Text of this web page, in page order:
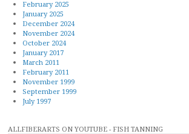
February 2025
January 2025
December 2024
November 2024
October 2024
January 2017
March 2011
February 2011
November 1999
September 1999
July 1997
ALLFIBERARTS ON YOUTUBE - FISH TANNING